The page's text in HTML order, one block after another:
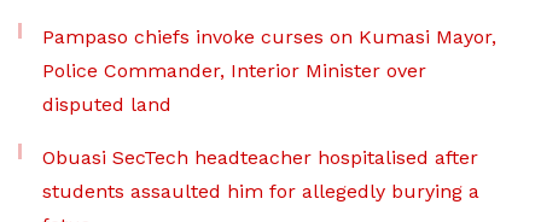
Pampaso chiefs invoke curses on Kumasi Mayor,
Police Commander, Interior Minister over
disputed land
Obuasi SecTech headteacher hospitalised after
students assaulted him for allegedly burying a